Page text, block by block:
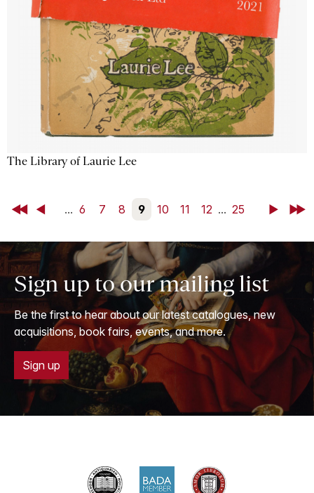
The Library of Laurie Lee
First Back ... 6 7 8 9 10 11 12 ... 25 NextLast
Sign up to our mailing list
Be the first to hear about our latest catalogues, new
acquisitions, book fairs, events, and more.
Sign up